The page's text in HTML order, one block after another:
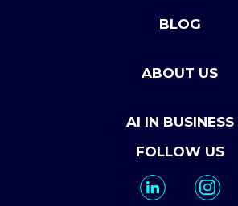
BLOG
ABOUT US
AI IN BUSINESS
FOLLOW US